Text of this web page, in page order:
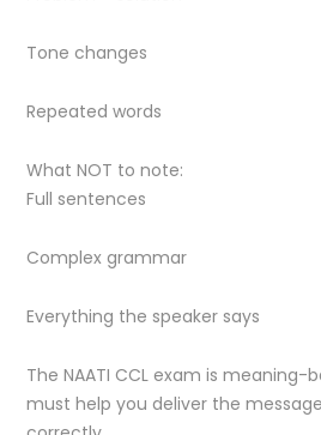
Tone changes
Repeated words
What NOT to note:
Full sentences
Complex grammar
Everything the speaker says
The NAATI CCL exam is meaning-
must help you deliver the